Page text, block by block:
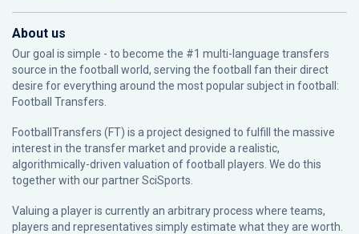
About us
Our goal is simple - to become the #1 multi-language transfers
source in the football world, serving the football fan their direct
desire for everything around the most popular subject in football:
Football Transfers.
FootballTransfers (FT) is a project designed to fulfill the massive
interest in the transfer market and provide a realistic,
algorithmically-driven valuation of football players. We do this
together with our partnerSciSports
Valuing a player is currently an arbitrary process where teams,
players and representatives simply estimate what they are worth.